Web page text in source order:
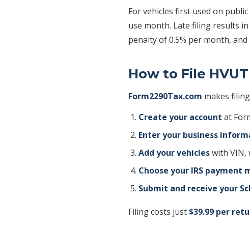
For vehicles first used on
use month. Late filing results
penalty of 0.5% per month,
How to File
Form2290Tax.com makes
Create your account at
Enter your business
Add your vehicleswith VIN,
Choose your IRS payment
Submit and receive your
Filing costs just$39.99 per